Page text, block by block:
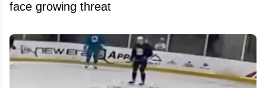
face growing threat